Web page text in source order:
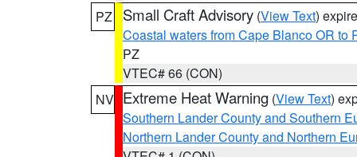
PZ
Small Craft Advisory (View Text)
Coastal waters from Cape Blanco OR to
PZ
VTEC# 66 (CON)
NV Extreme Heat Warning (View Text)
Southern Lander County and Southern
Northern Lander County and Northern